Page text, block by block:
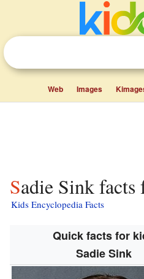
Web Images
Sadie Sink
Kids Encyclopedia Facts
Quick facts for
Sadie Sink